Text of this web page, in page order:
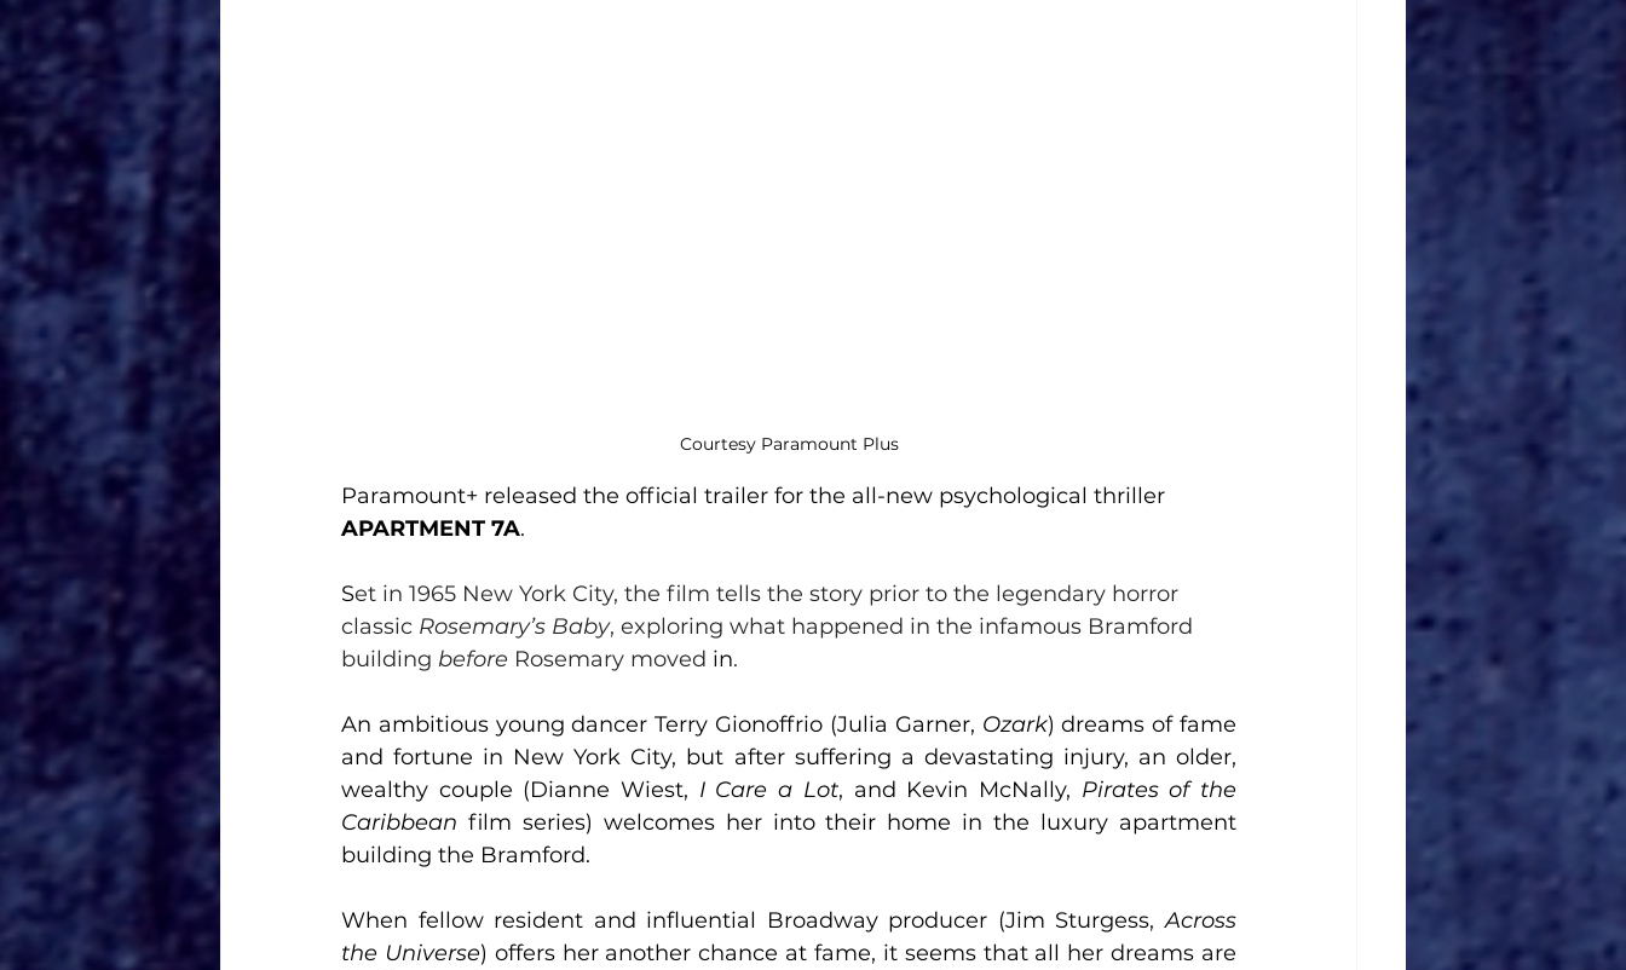
Courtesy Paramount Plus
Paramount+ released the official trailer for the all-new psychological thriller
APARTMENT 7A.
Set in 1965 New York City, the film tells the story prior to the legendary horror
classic Rosemary’s Baby, exploring what happened in the infamous Bramford
building before Rosemary moved in.
An ambitious young dancer Terry Gionoffrio (Julia Garner, Ozark) dreams of fame
and fortune in New York City, but after suffering a devastating injury, an older,
wealthy couple (Dianne Wiest, I Care a Lot, and Kevin McNally, Pirates of the
Caribbean film series) welcomes her into their home in the luxury apartment
building the Bramford.
When fellow resident and influential Broadway producer (Jim Sturgess, Across
the Universe) offers her another chance at fame, it seems that all her dreams are